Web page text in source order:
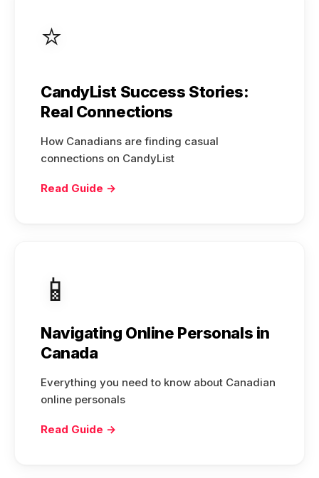
⭐
CandyList Success Stories:
Real Connections
How Canadians are finding casual
connections on CandyList
Read Guide →
📱
Navigating Online Personals in
Canada
Everything you need to know about Canadian
online personals
Read Guide →